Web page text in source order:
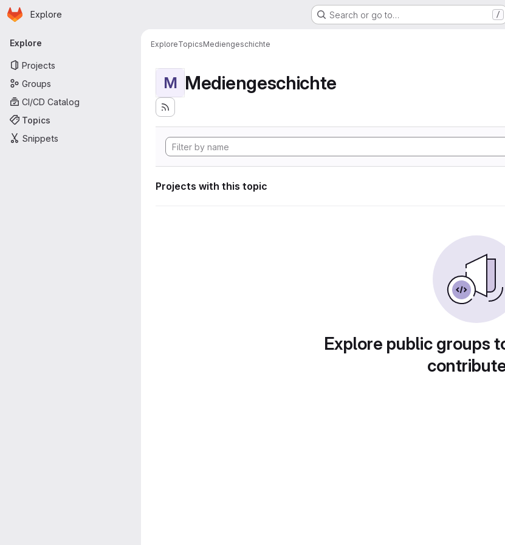
Skip to main content
Homepage
Explore Search or go to… /
Primary navigation
Explore
Projects
Groups
CI/CD Catalog
Topics
Snippets
ExploreTopicsMediengeschichte
M Mediengeschichte
Projects with this topic
Explore public groups